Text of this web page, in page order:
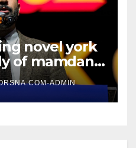
novel york
of mamdani,
actualADMIN